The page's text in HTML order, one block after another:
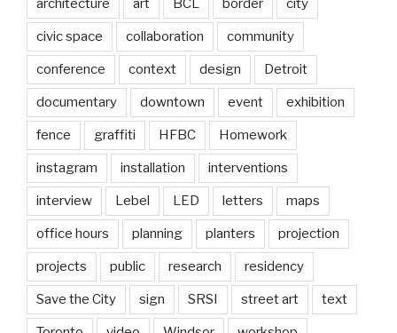
civic space collaboration community
conference context design Detroit
documentary downtown event exhibition
fence graffiti HFBC Homework
instagram installation interventions
interview Lebel LED letters maps
office hours planning planters projection
projects public research residency
Save the City sign SRSI street art text